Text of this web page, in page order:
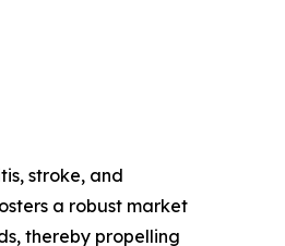
stroke, and
a robust market
thereby propelling